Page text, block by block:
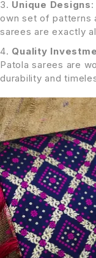
Unique Designs
own set of patterns
sarees are exactly
Quality
Patola sarees are
durability and